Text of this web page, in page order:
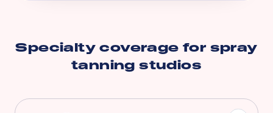
Specialty coverage for spray
tanning studios